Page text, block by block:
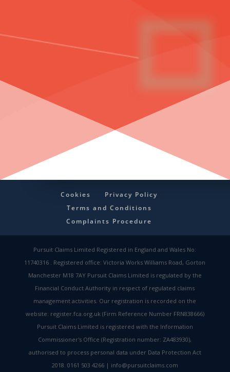
Cookies
Privacy Policy
Terms and Conditions
Complaints Procedure
Pursuit Claims Limited Registered in England and Wales No:
11740316 . Registered office: Victoria Works Williams Road, Gorton
Manchester M18 7AY Pursuit Claims Limited is regulated by the
Financial Conduct Authority in respect of regulated claims
management activities. Our registration is recorded on the
website: register.fca.org.uk (Firm Reference Number FRN838666)
Pursuit Claims Limited is registered with the Information
Commissioner's Office (Registration number: ZA483930),
authorised to process personal data under Data Protection Act
2018. 0161 503 4266 | info@pursuitclaims.com